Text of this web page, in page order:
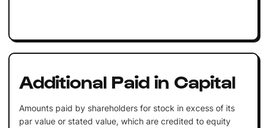
Additional Paid in Capital
Amounts paid by shareholders for stock in excess of its
par value or stated value, which are credited to equity